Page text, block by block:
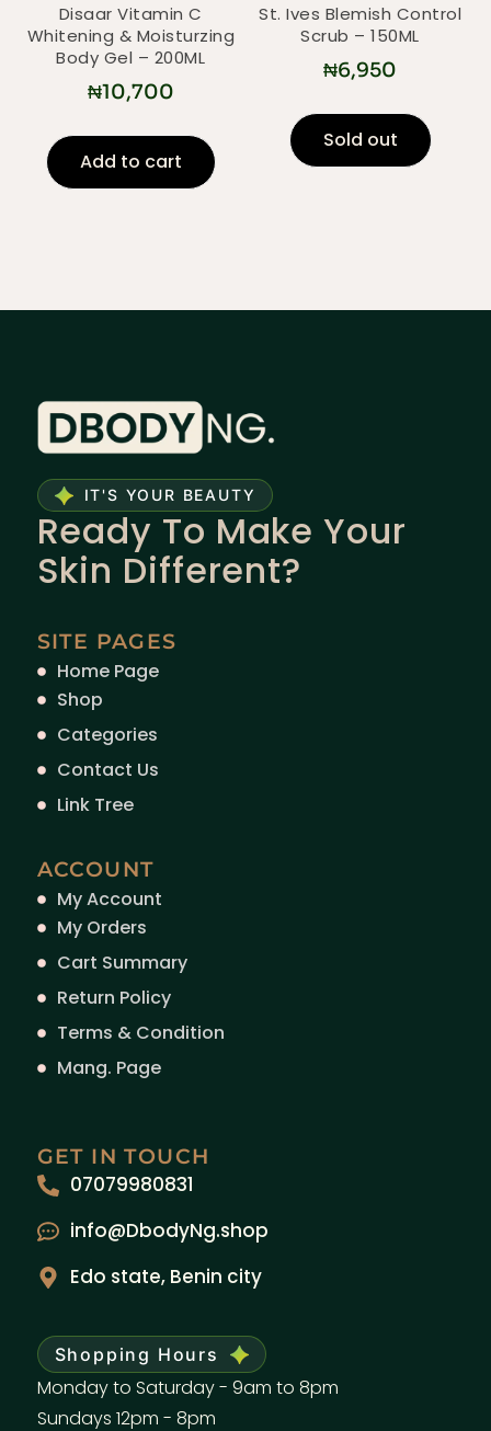
Disaar Vitamin C
Whitening & Moisturzing
Body Gel – 200ML
₦10,700
Add to cart
St. Ives Blemish Control
Scrub – 150ML
₦6,950
Sold out
IT'S YOUR BEAUTY
Ready To Make Your
Skin Different?
SITE PAGES
Home Page
Shop
Categories
Contact Us
Link Tree
ACCOUNT
My Account
My Orders
Cart Summary
Return Policy
Terms & Condition
Mang. Page
GET IN TOUCH
07079980831
info@DbodyNg.shop
Edo state, Benin city
Shopping Hours
Monday to Saturday - 9am to 8pm
Sundays 12pm - 8pm